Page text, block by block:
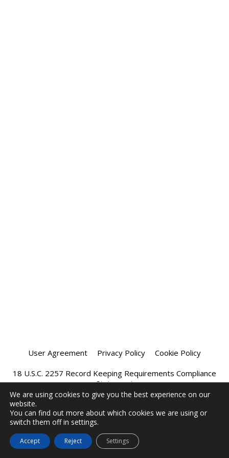
User Agreement Privacy Policy
Cookie Policy
18 U.S.C. 2257 Record Keeping Requirements Compliance
Statement
We are using cookies to give you the best experience on our
website.
You can find out more about which cookies we are using or
switch them off in settings.
Accept Reject Settings